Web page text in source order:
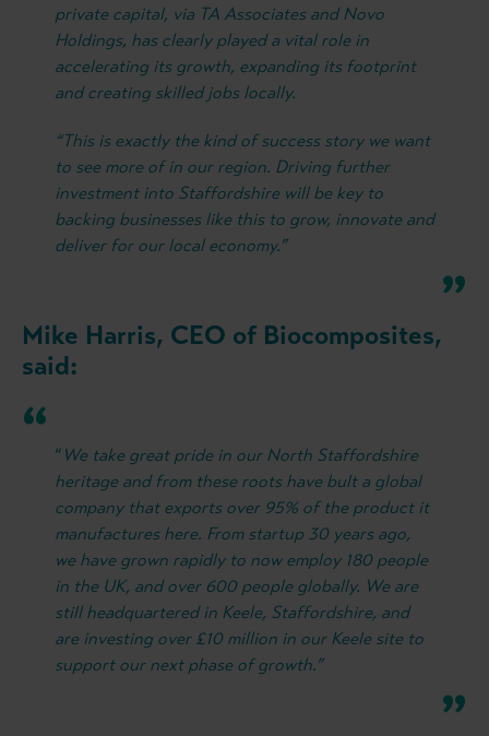
private capital, via TA Associates and Novo
Holdings, has clearly played a vital role in
accelerating its growth, expanding its footprint
and creating skilled jobs locally.
“This is exactly the kind of success story we want
to see more of in our region. Driving further
investment into Staffordshire will be key to
backing businesses like this to grow, innovate and
deliver for our local economy.”
Mike Harris, CEO of Biocomposites,
said:
“ We take great pride in our North Staffordshire
heritage and from these roots have bult a global
company that exports over 95% of the product it
manufactures here. From startup 30 years ago,
we have grown rapidly to now employ 180 people
in the UK, and over 600 people globally. We are
still headquartered in Keele, Staffordshire, and
are investing over £10 million in our Keele site to
support our next phase of growth.”